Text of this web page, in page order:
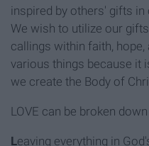
inspired by others' gifts
We wish to uti lize our
callings within faith,
various things because it
we create the Body of
LOVE can be broken
Leaving everything in